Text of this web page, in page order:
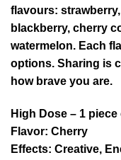
flavours:
blackberry, cherry
watermelon. Each
options. Sharing is
how brave you are.
High Dose – 1
Flavor: Cherry
Effects: Creative,